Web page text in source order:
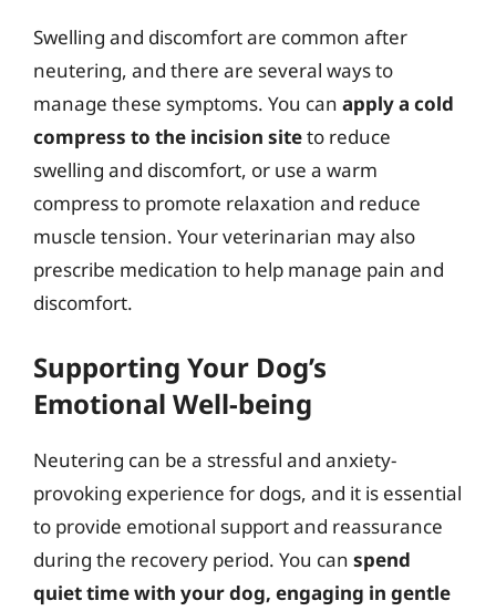
Swelling and discomfort are common after
neutering, and there are several ways to
manage these symptoms. You can apply a cold
compress to the incision siteto reduce
swelling and discomfort, or use a warm
compress to promote relaxation and reduce
muscle tension. Your veterinarian may also
prescribe medication to help manage pain and
discomfort.
Supporting Your Dog’s
Emotional Well-being
Neutering can be a stressful and anxiety-
provoking experience for dogs, and it is essential
to provide emotional support and reassurance
during the recovery period. You can spend
quiet time with your dog, engaging in gentle